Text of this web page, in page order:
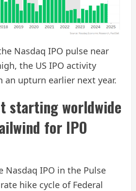
Nasdaq IPO pulse near
the US IPO activity
an upturn earlier next year.
starting worldwide
for IPO
Nasdaq IPO in the Pulse
hike cycle of Federal